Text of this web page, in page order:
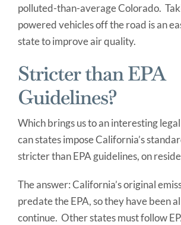
polluted-than-average Colorado.
powered vehicles off the road is an
state to improve air quality.
Stricter than EPA
Guidelines?
Which brings us to an interesting
can states impose California’s
stricter than EPA guidelines, on
The answer: California’s original
predate the EPA, so they have been
continue. Other states must follow